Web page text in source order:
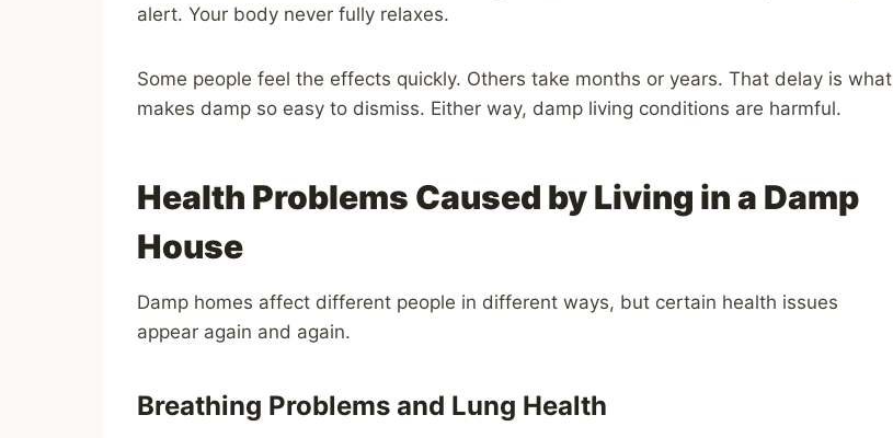
alert. Your body never fully relaxes.
Some people feel the effects quickly. Others take months or years. That delay is what
makes damp so easy to dismiss. Either way, damp living conditions are harmful.
Health Problems Caused by Living in a Damp
House
Damp homes affect different people in different ways, but certain health issues
appear again and again.
Breathing Problems and Lung Health